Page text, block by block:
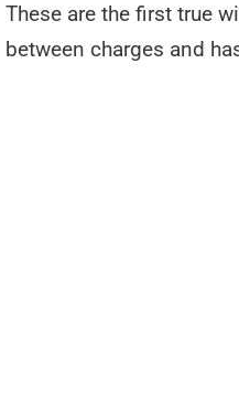
These are the first true
between charges and